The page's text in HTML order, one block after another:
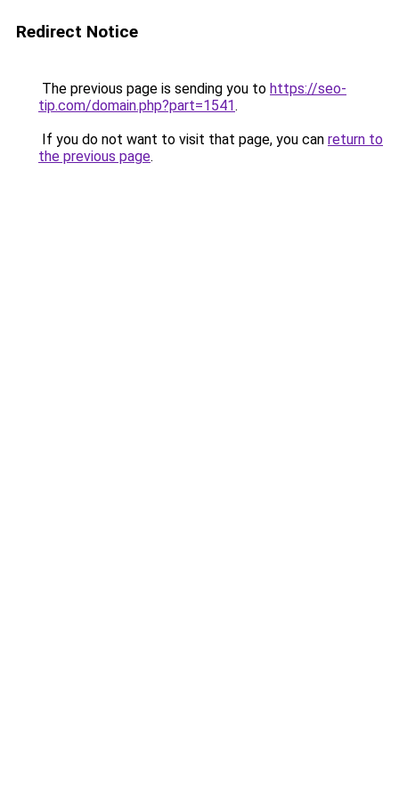
Redirect Notice
The previous page is sending you to https://seo-
tip.com/domain.php?part=1541.
If you do not want to visit that page, you can return to
the previous page.